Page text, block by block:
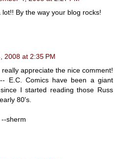
By the way your blog rocks!
2008 at 2:35 PM
appreciate the nice comment!
E.C. Comics have been a giant
I started reading those Russ
80's.
sherm